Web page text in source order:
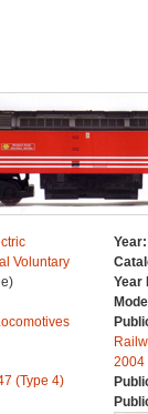
Voluntary
(Type 4)
Year:
Year
2004